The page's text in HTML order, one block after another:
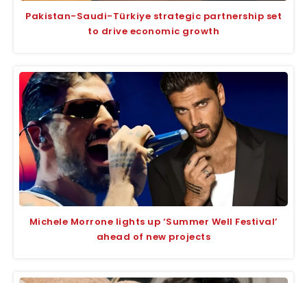
Pakistan-Saudi-Türkiye strategic partnership set
to drive economic growth
Michele Morrone lights up ‘Summer Well Festival’
ahead of new projects